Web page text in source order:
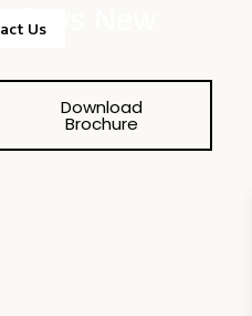
Us
New
Download
Brochure